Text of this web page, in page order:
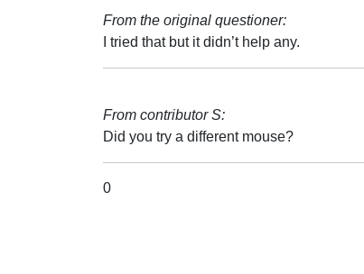
From the original questioner:
I tried that but it didn’t help any.
From contributor S:
Did you try a different mouse?
0